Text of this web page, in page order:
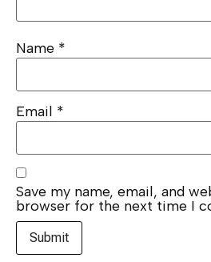
Name *
Email *
Save my name, email, and
browser for the next time I